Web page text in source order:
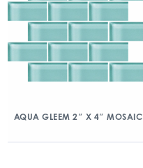
AQUA GLEEM 2″ X 4″ MOSAIC